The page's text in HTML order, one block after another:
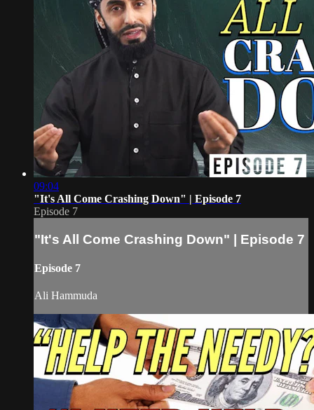
09:04
"It's All Come Crashing Down" | Episode 7
Episode 7
"It's All Come Crashing Down" | Episode 7
Episode 7
Ali Hammuda